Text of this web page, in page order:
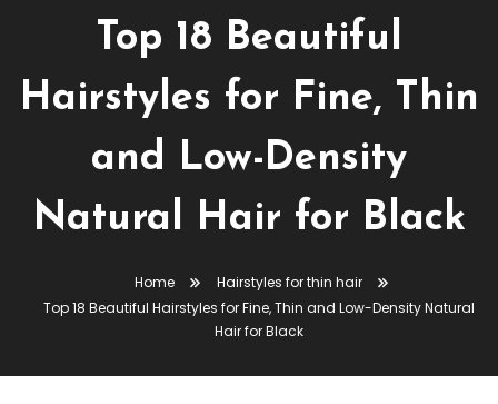
Top 18 Beautiful
Hairstyles for Fine, Thin
and Low-Density
Natural Hair for Black
Home
Hairstyles for thin hair
Top 18 Beautiful Hairstyles for Fine, Thin and Low-Density Natural
Hair for Black